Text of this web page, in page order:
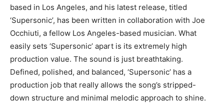
based in Los Angeles, and his latest release, titled
‘Supersonic’, has been written in collaboration with Joe
Occhiuti, a fellow Los Angeles-based musician. What
easily sets ‘Supersonic’ apart is its extremely high
production value. The sound is just breathtaking.
Defined, polished, and balanced, ‘Supersonic’ has a
production job that really allows the song’s stripped-
down structure and minimal melodic approach to shine.